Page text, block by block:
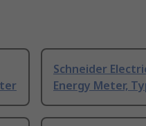
Schneider
Energy Meter,